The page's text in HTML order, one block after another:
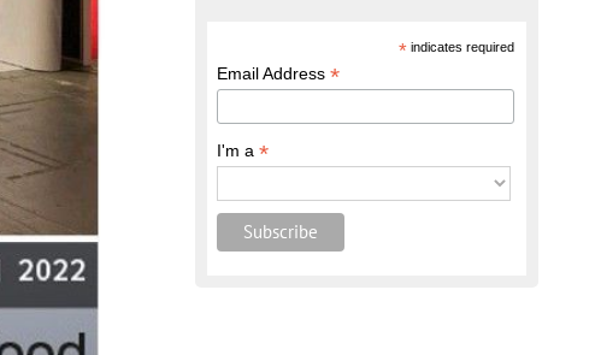
*indicates required
Email Address *
I'm a *